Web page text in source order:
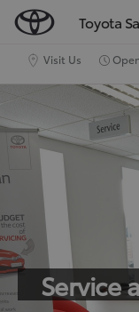
Toyota
Visit Us
Service